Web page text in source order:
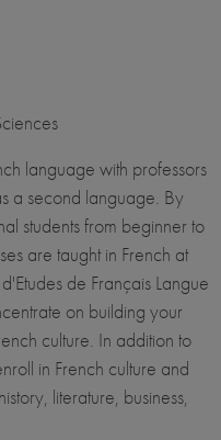
language with professors
a second language. By
students from beginner to
are taught in French at
de Français Langue
on building your
culture. In addition to
in French culture and
literature, business,